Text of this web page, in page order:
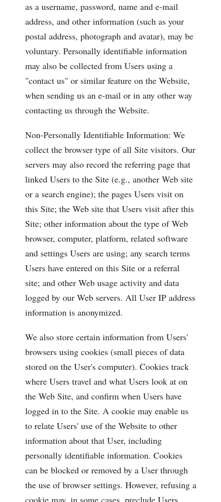
as a username, password, name and e-mail
address, and other information (such as your
postal address, photograph and avatar), may be
voluntary. Personally identifiable information
may also be collected from Users using a
"contact us" or similar feature on the Website,
when sending us an e-mail or in any other way
contacting us through the Website.
Non-Personally Identifiable Information: We
collect the browser type of all Site visitors. Our
servers may also record the referring page that
linked Users to the Site (e.g., another Web site
or a search engine); the pages Users visit on
this Site; the Web site that Users visit after this
Site; other information about the type of Web
browser, computer, platform, related software
and settings Users are using; any search terms
Users have entered on this Site or a referral
site; and other Web usage activity and data
logged by our Web servers. All User IP address
information is anonymized.
We also store certain information from Users'
browsers using cookies (small pieces of data
stored on the User's computer). Cookies track
where Users travel and what Users look at on
the Web Site, and confirm when Users have
logged in to the Site. A cookie may enable us
to relate Users' use of the Website to other
information about that User, including
personally identifiable information. Cookies
can be blocked or removed by a User through
the use of browser settings. However, refusing a
cookie may, in some cases, preclude Users